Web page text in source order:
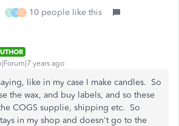
L 3 L 10 people like this
years ago
like in my case I make candles. So
the wax, and buy labels, and so these
COGS supplie, shipping etc. So
in my shop and doesn't go to the